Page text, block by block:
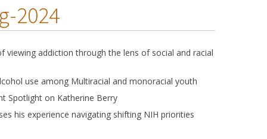
2024
viewing addiction through the lens of social and racial
use among Multiracial and monoracial youth
Spotlight on Katherine Berry
his experience navigating shifting NIH priorities